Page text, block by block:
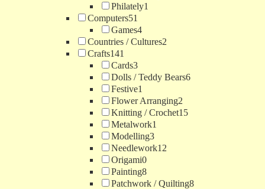
Philately1
Computers51
Games4
Countries / Cultures2
Crafts141
Cards3
Dolls / Teddy Bears6
Festive1
Flower Arranging2
Knitting / Crochet15
Metalwork1
Modelling3
Needlework12
Origami0
Painting8
Patchwork / Quilting8